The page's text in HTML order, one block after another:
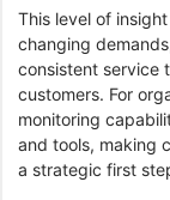
This level of
changing
consistent service
customers. For
monitoring
and tools, making
a strategic first